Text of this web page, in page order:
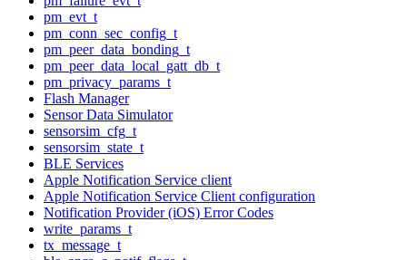
pm_evt_t
pm_conn_sec_config_t
pm_peer_data_bonding_t
pm_peer_data_local_gatt_db_t
pm_privacy_params_t
Flash Manager
Sensor Data Simulator
sensorsim_cfg_t
sensorsim_state_t
BLE Services
Apple Notification Service client
Apple Notification Service Client configuration
Notification Provider (iOS) Error Codes
write_params_t
tx_message_t